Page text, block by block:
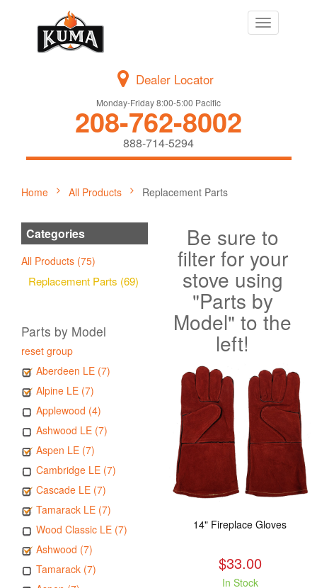
Toggle
navigation
Dealer Locator
Monday-Friday 8:00-5:00 Pacific
208-762-8002
888-714-5294
Home All Products Replacement Parts
Categories
All Products (75)
Replacement Parts (69)
Parts by Model
reset group
Aberdeen LE (7)
Alpine LE (7)
Applewood (4)
Ashwood LE (7)
Aspen LE (7)
Cambridge LE (7)
Cascade LE (7)
Tamarack LE (7)
Wood Classic LE (7)
Ashwood (7)
Tamarack (7)
Be sure to
filter for your
stove using
"Parts by
Model" to the
left!
14" Fireplace Gloves
$33.00
In Stock